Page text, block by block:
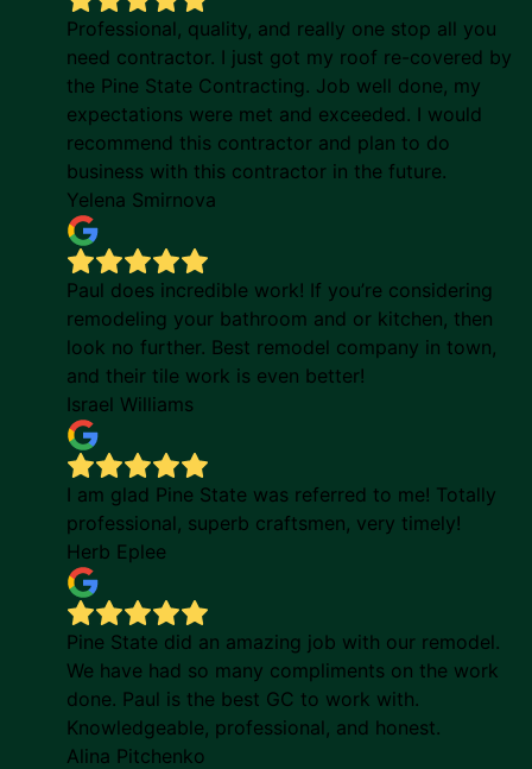
Professional, quality, and really one stop all you
need contractor. I just got my roof re-covered by
the Pine State Contracting. Job well done, my
expectations were met and exceeded. I would
recommend this contractor and plan to do
business with this contractor in the future.
Yelena Smirnova
Paul does incredible work! If you’re considering
remodeling your bathroom and or kitchen, then
look no further. Best remodel company in town,
and their tile work is even better!
Israel Williams
I am glad Pine State was referred to me! Totally
professional, superb craftsmen, very timely!
Herb Eplee
Pine State did an amazing job with our remodel.
We have had so many compliments on the work
done. Paul is the best GC to work with.
Knowledgeable, professional, and honest.
Alina Pitchenko